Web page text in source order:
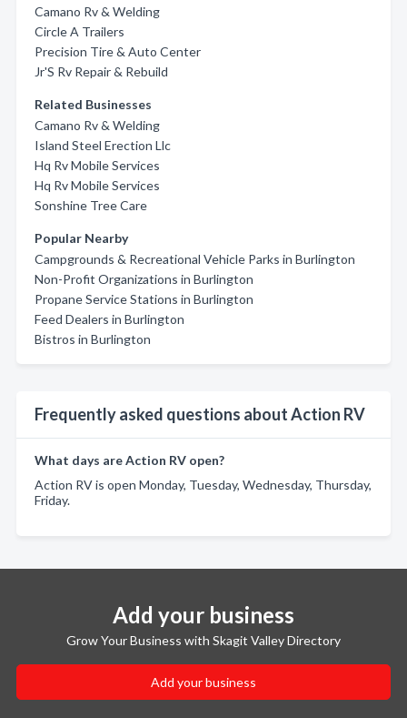
Camano Rv & Welding
Circle A Trailers
Precision Tire & Auto Center
Jr'S Rv Repair & Rebuild
Related Businesses
Camano Rv & Welding
Island Steel Erection Llc
Hq Rv Mobile Services
Hq Rv Mobile Services
Sonshine Tree Care
Popular Nearby
Campgrounds & Recreational Vehicle Parks in Burlington
Non-Profit Organizations in Burlington
Propane Service Stations in Burlington
Feed Dealers in Burlington
Bistros in Burlington
Frequently asked questions about Action RV
What days are Action RV open?
Action RV is open Monday, Tuesday, Wednesday, Thursday,
Friday.
Add your business
Grow Your Business with Skagit Valley Directory
Add your business